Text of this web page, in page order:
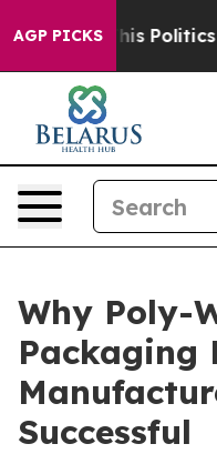
AGP PICKS
Politics of Hatred”
Why Poly-
Packaging
Successful